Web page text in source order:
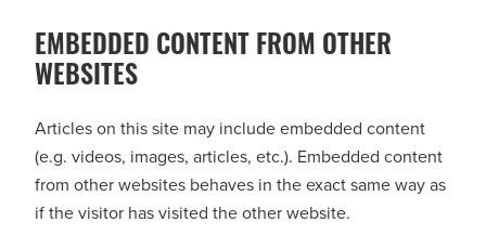
EMBEDDED CONTENT FROM OTHER
WEBSITES
Articles on this site may include embedded content
(e.g. videos, images, articles, etc.). Embedded content
from other websites behaves in the exact same way as
if the visitor has visited the other website.